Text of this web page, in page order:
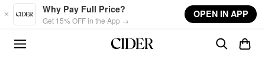
Skip to main content
Why Pay Full Price?
Get 15% OFF in the App →
OPEN IN APP